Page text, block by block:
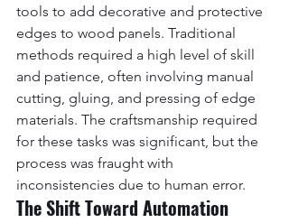
tools to add decorative and protective
edges to wood panels. Traditional
methods required a high level of skill
and patience, often involving manual
cutting, gluing, and pressing of edge
materials. The craftsmanship required
for these tasks was significant, but the
process was fraught with
inconsistencies due to human error.
The Shift Toward Automation